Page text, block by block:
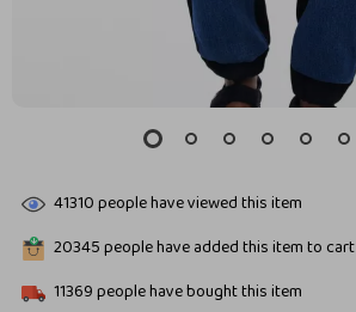
41310people have viewed this item
20345people have added this item to cart
11369people have bought this item